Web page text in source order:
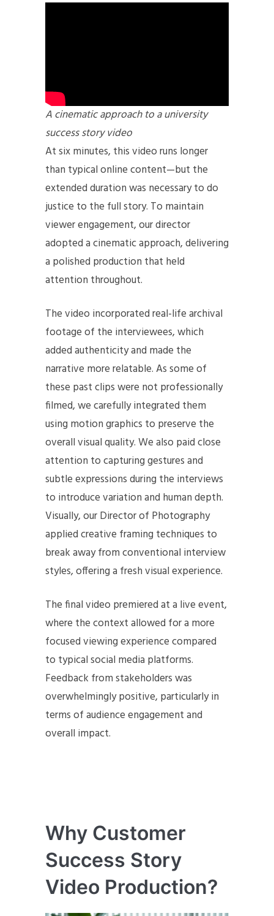
A cinematic approach to a university
success story video
At six minutes, this video runs longer
than typical online content—but the
extended duration was necessary to do
justice to the full story. To maintain
viewer engagement, our director
adopted a cinematic approach, delivering
a polished production that held
attention throughout.
The video incorporated real-life archival
footage of the interviewees, which
added authenticity and made the
narrative more relatable. As some of
these past clips were not professionally
filmed, we carefully integrated them
using motion graphics to preserve the
overall visual quality. We also paid close
attention to capturing gestures and
subtle expressions during the interviews
to introduce variation and human depth.
Visually, our Director of Photography
applied creative framing techniques to
break away from conventional interview
styles, offering a fresh visual experience.
The final video premiered at a live event,
where the context allowed for a more
focused viewing experience compared
to typical social media platforms.
Feedback from stakeholders was
overwhelmingly positive, particularly in
terms of audience engagement and
overall impact.
Why Customer
Success Story
Video Production?